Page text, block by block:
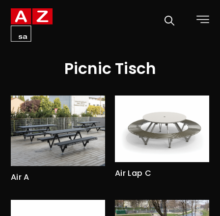
Picnic Tisch
Air A Air Lap C